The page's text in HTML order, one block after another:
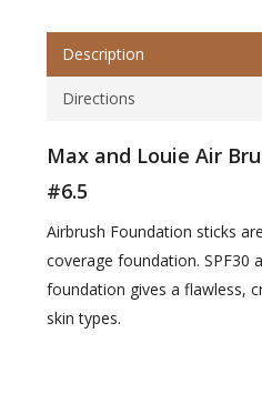
Description
Directions
Max and Louie Air
#6.5
Airbrush Foundation sticks
coverage foundation. SPF30
foundation gives a flawless,
skin types.